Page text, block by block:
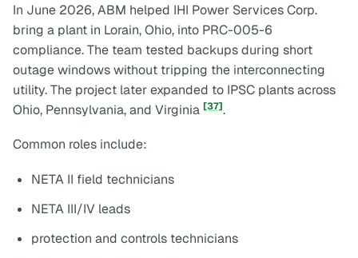
In June 2026, ABM helped IHI Power Services Corp.
bring a plant in Lorain, Ohio, into PRC-005-6
compliance. The team tested backups during short
outage windows without tripping the interconnecting
utility. The project later expanded to IPSC plants across
Ohio, Pennsylvania, and Virginia [37].
Common roles include:
NETA II field technicians
NETA III/IV leads
protection and controls technicians